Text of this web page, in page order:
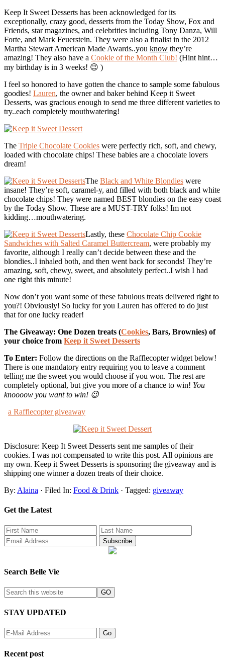
Keep It Sweet Desserts has been acknowledged for its
exceptionally, crazy good, desserts from the Today Show, Fox and
Friends, star magazines, and celebrities including Tony Danza, Will
Forte, and Mark Feuerstein. They were also a finalist in the 2012
Martha Stewart American Made Awards..you know they’re
amazing! They also have a Cookie of the Month Club! (Hint hint…
my birthday is in 3 weeks! 😉 )
I feel so honored to have gotten the chance to sample some fabulous
goodies! Lauren, the owner and baker behind Keep it Sweet
Desserts, was gracious enough to send me three different varieties to
try..each completely mouthwatering!
The Triple Chocolate Cookies were perfectly rich, soft, and chewy,
loaded with chocolate chips! These babies are a chocolate lovers
dream!
The Black and White Blondies were
insane! They’re soft, caramel-y, and filled with both black and white
chocolate chips! They were named BEST blondies on the easy coast
by the Today Show. These are a MUST-TRY folks! Im not
kidding…mouthwatering.
Lastly, these Chocolate Chip Cookie
Sandwiches with Salted Caramel Buttercream, were probably my
favorite, although I really can’t decide between these and the
blondies..I inhaled both, and then went back for seconds! They’re
amazing, soft, chewy, sweet, and absolutely perfect..I wish I had
one right this minute!
Now don’t you want some of these fabulous treats delivered right to
you?! Obviously! So lucky for you Lauren has offered to do just
that for one lucky reader!
The Giveaway: One Dozen treats (Cookies, Bars, Brownies) of
your choice from Keep it Sweet Desserts
To Enter: Follow the directions on the Rafflecopter widget below!
There is one mandatory entry requiring you to leave a comment
telling me the sweet you would choose if you won. The rest are
completely optional, but give you more of a chance to win! You
knoooow you want to win! 😉
a Rafflecopter giveaway
Disclosure: Keep It Sweet Desserts sent me samples of their
cookies. I was not compensated to write this post. All opinions are
my own. Keep it Sweet Desserts is sponsoring the giveaway and is
shipping one winner a dozen treats of their choice.
By: Alaina · Filed In: Food & Drink · Tagged: giveaway
Get the Latest
Search Belle Vie
STAY UPDATED
Recent post